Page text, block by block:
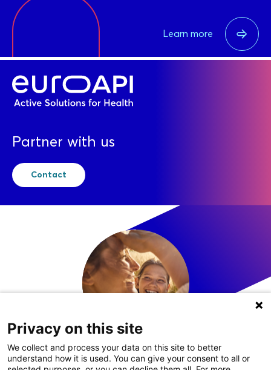
Learn more
Partner with us
Contact
LinkedIn
Privacy on this site
We collect and process your data on this site to better
understand how it is used. You can give your consent to all or